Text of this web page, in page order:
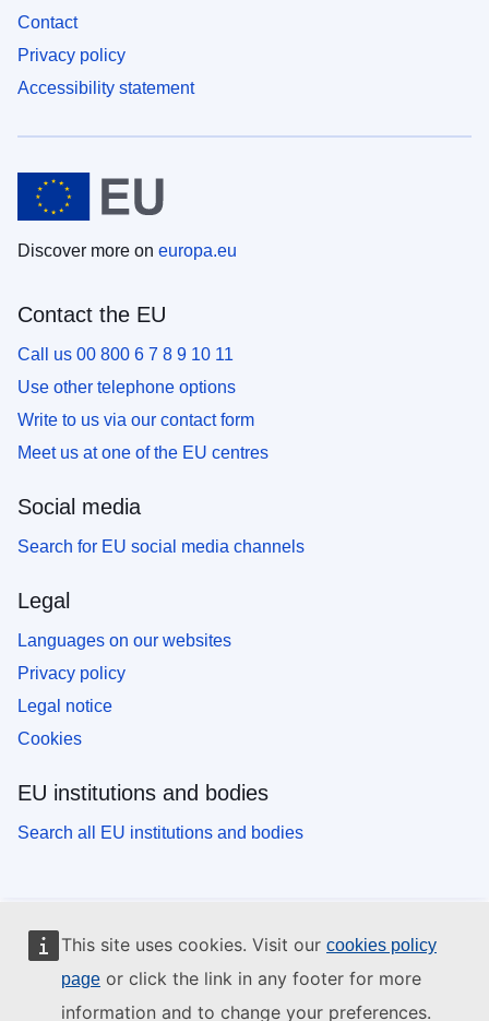
This site uses cookies. Visit our cookies policy
page or click the link in any footer for more
information and to change your preferences.
Contact
Privacy policy
Accessibility statement
Discover more on europa.eu
Contact the EU
Call us 00 800 6 7 8 9 10 11
Use other telephone options
Write to us via our contact form
Meet us at one of the EU centres
Social media
Search for EU social media channels
Legal
Languages on our websites
Privacy policy
Legal notice
Cookies
EU institutions and bodies
Search all EU institutions and bodies